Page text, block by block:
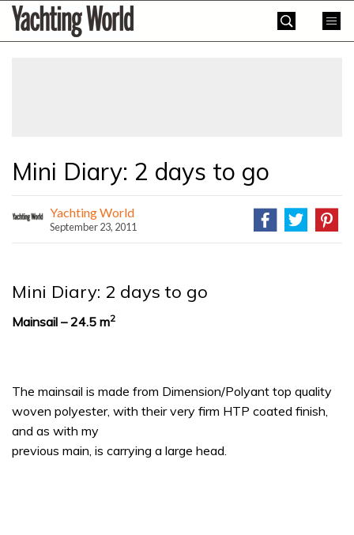
SkipYachting
World
Mini Diary: 2 days to go
Yachting World
September 23, 2011
Mini Diary: 2 days to go
Mainsail – 24.5 m2
The mainsail is made from Dimension/Polyant top quality
woven polyester, with their very firm HTP coated finish,
and as with my
previous main, is carrying a large head.